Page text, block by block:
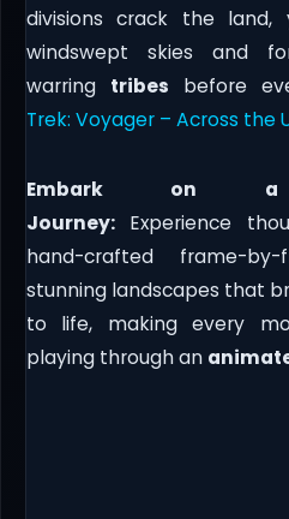
divisions crack the land,
windswept skies and
warring tribes before
Trek: Voyager – Across the
Embark on a
Journey:Experience
hand-crafted frame-
stunning landscapes that
to life, making every
playing through an